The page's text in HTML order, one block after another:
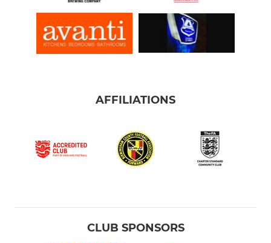
AFFILIATIONS
CLUB SPONSORS